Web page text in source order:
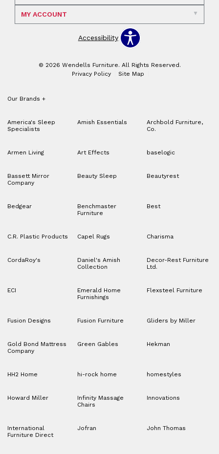
MY ACCOUNT
Accessibility
© 2026 Wendells Furniture. All Rights Reserved.
Privacy Policy
Site Map
Our Brands +
America's Sleep
Specialists
Amish Essentials
Archbold Furniture,
Co.
Armen Living Art Effects baselogic
Bassett Mirror
Company
Beauty Sleep Beautyrest
Bedgear
Benchmaster
Furniture
Best
C.R. Plastic Products Capel Rugs Charisma
CordaRoy's
Daniel's Amish
Collection
Decor-Rest Furniture
Ltd.
ECI
Emerald Home
Furnishings
Flexsteel Furniture
Fusion Designs Fusion Furniture Gliders by Miller
Gold Bond Mattress
Company
Green Gables Hekman
HH2 Home hi-rock home homestyles
Howard Miller
Infinity Massage
Chairs
Innovations
International
Furniture Direct
Jofran John Thomas